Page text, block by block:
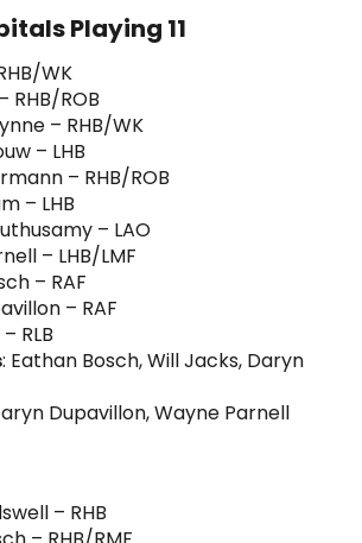
Playing 11
WK
RHB/ROB
– RHB/WK
– LHB
– RHB/ROB
– LHB
– LAO
– LHB/LMF
– RAF
– RAF
RLB
: Eathan Bosch, Will Jacks, Daryn
Dupavillon, Wayne Parnell
– RHB